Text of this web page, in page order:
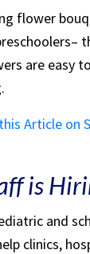
flower
are easy
Article on
is
and
clinics,